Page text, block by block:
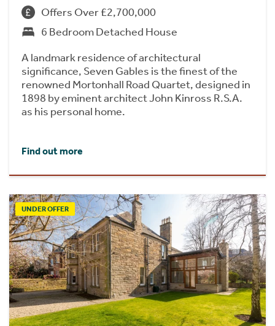
Offers Over £2,700,000
6 Bedroom Detached House
A landmark residence of architectural
significance, Seven Gables is the finest of the
renowned Mortonhall Road Quartet, designed in
1898 by eminent architect John Kinross R.S.A.
as his personal home.
Find out more
UNDER OFFER